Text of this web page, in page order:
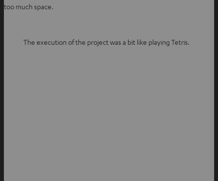
too much space.
The execution of the project was a bit like playing Tetris.